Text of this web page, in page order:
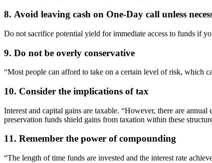
8. Avoid leaving cash on One-Day call unless
Do not sacrifice potential yield for immediate access to funds if
9. Do not be overly conservative
“Most people can afford to take on a certain level of risk, which
10. Consider the implications of tax
Interest and capital gains are taxable. “However, there are
preservation funds shield gains from taxation within these
11. Remember the power of compounding
“The length of time funds are invested and the interest rate